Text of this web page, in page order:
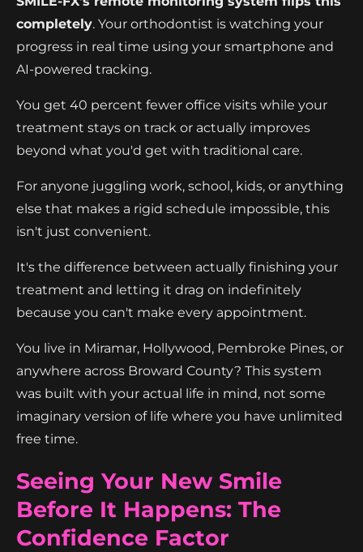
completely. Your orthodontist is watching your
progress in real time using your smartphone and
AI-powered tracking.
You get 40 percent fewer office visits while your
treatment stays on track or actually improves
beyond what you'd get with traditional care.
For anyone juggling work, school, kids, or anything
else that makes a rigid schedule impossible, this
isn't just convenient.
It's the difference between actually finishing your
treatment and letting it drag on indefinitely
because you can't make every appointment.
You live in Miramar, Hollywood, Pembroke Pines, or
anywhere across Broward County? This system
was built with your actual life in mind, not some
imaginary version of life where you have unlimited
free time.
Seeing Your New Smile
Before It Happens: The
Confidence Factor